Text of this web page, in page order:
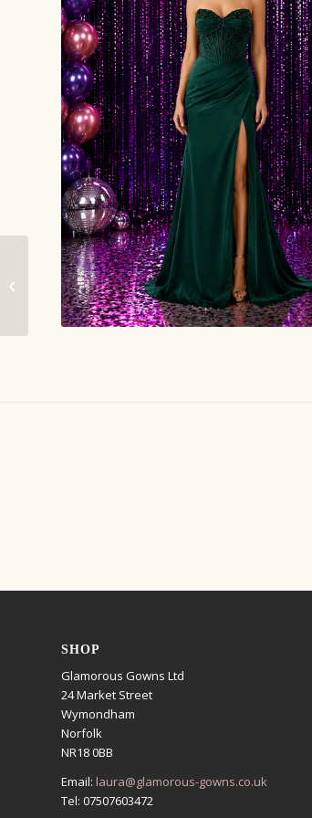
SHOP
Glamorous Gowns Ltd
24 Market Street
Wymondham
Norfolk
NR18 0BB
Email: laura@glamorous-gowns.co.uk
Tel: 07507603472
Bloom – Gorgeous
Grace